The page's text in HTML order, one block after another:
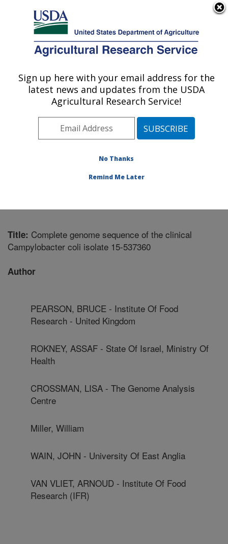
Here's how you know
Agricultural Research Service
U.S. DEPARTMENT OF AGRICULTURE
Produce Safety and Microbiology Research:
Albany, CA
Pacific West Area Albany, California
and Microbiology Research»Research
Title: Complete genome sequence of the clinical
Campylobacter coli isolate 15-537360
Author
PEARSON, BRUCE - Institute Of Food
Research - United Kingdom
ROKNEY, ASSAF - State Of Israel, Ministry Of
Health
CROSSMAN, LISA - The Genome Analysis
Centre
Miller, William
WAIN, JOHN - University Of East Anglia
VAN VLIET, ARNOUD - Institute Of Food
Research (IFR)
Sign up here with your email address for the
latest news and updates from the USDA
Agricultural Research Service!
No Thanks
Remind Me Later